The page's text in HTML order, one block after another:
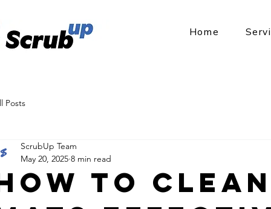
Home
Posts
to
ScrubUp Team
May 20, 2025 8 min read